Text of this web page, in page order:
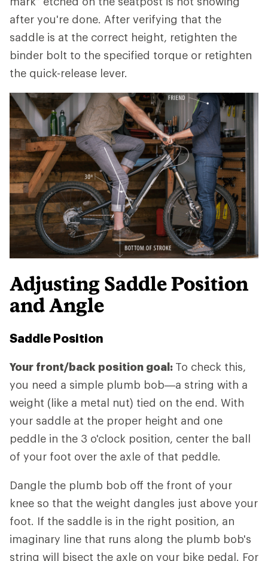
after you're done. After verifying that the
saddle is at the correct height, retighten the
binder bolt to the specified torque or retighten
the quick-release lever.
Adjusting Saddle Position
and Angle
Saddle Position
Your front/back position goal: To check this,
you need a simple plumb bob—a string with a
weight (like a metal nut) tied on the end. With
your saddle at the proper height and one
peddle in the 3 o'clock position, center the ball
of your foot over the axle of that peddle.
Dangle the plumb bob off the front of your
knee so that the weight dangles just above your
foot. If the saddle is in the right position, an
imaginary line that runs along the plumb bob's
string will bisect the axle on your bike pedal. For